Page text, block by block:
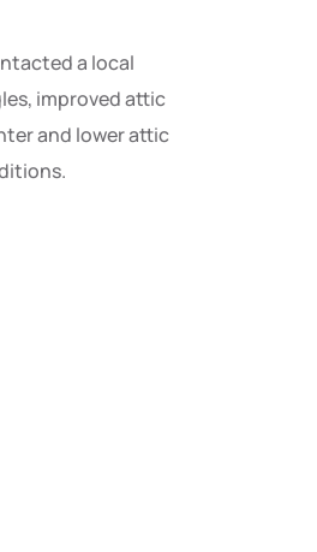
a local
improved attic
and lower attic